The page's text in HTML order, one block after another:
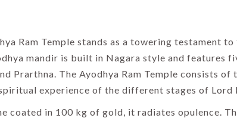
Ram Temple stands as a towering testament
mandir is built in Nagara style and features
Prarthna. The Ayodhya Ram Temple consists of
experience of the different stages of Lord
coated in 100 kg of gold, it radiates opulence.